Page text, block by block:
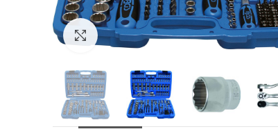
Palielināt attēlu